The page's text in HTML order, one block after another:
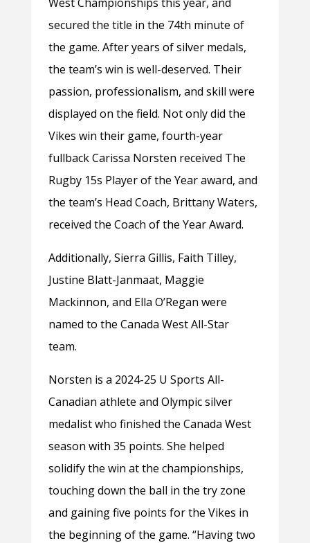
secured the title in the 74th minute of
the game. After years of silver medals,
the team’s win is well-deserved. Their
passion, professionalism, and skill were
displayed on the field. Not only did the
Vikes win their game, fourth-year
fullback Carissa Norsten received The
Rugby 15s Player of the Year award, and
the team’s Head Coach, Brittany Waters,
received the Coach of the Year Award.
Additionally, Sierra Gillis, Faith Tilley,
Justine Blatt-Janmaat, Maggie
Mackinnon, and Ella O’Regan were
named to the Canada West All-Star
team.
Norsten is a 2024-25 U Sports All-
Canadian athlete and Olympic silver
medalist who finished the Canada West
season with 35 points. She helped
solidify the win at the championships,
touching down the ball in the try zone
and gaining five points for the Vikes in
the beginning of the game. “Having two